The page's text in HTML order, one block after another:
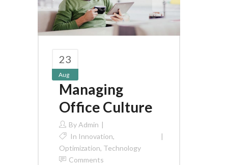
23
Aug
Managing
Office Culture
ByAdmin
In Innovation,
Optimization, Technology
Comments